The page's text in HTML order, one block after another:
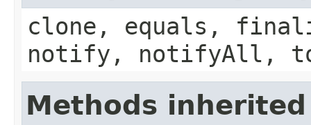
clone, equals,
notify, notifyAll,
Methods